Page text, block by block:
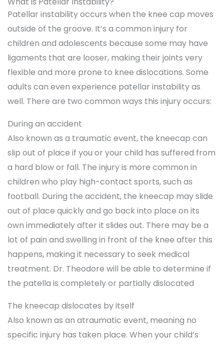
Patellar instability occurs when the knee cap moves
outside of the groove. It’s a common injury for
children and adolescents because some may have
ligaments that are looser, making their joints very
flexible and more prone to knee dislocations. Some
adults can even experience patellar instability as
well. There are two common ways this injury occurs:
During an accident
Also known as a traumatic event, the kneecap can
slip out of place if you or your child has suffered from
a hard blow or fall. The injury is more common in
children who play high-contact sports, such as
football. During the accident, the kneecap may slide
out of place quickly and go back into place on its
own immediately after it slides out. There may be a
lot of pain and swelling in front of the knee after this
happens, making it necessary to seek medical
treatment. Dr. Theodore will be able to determine if
the patella is completely or partially dislocated
The kneecap dislocates by itself
Also known as an atraumatic event, meaning no
specific injury has taken place. When your child’s